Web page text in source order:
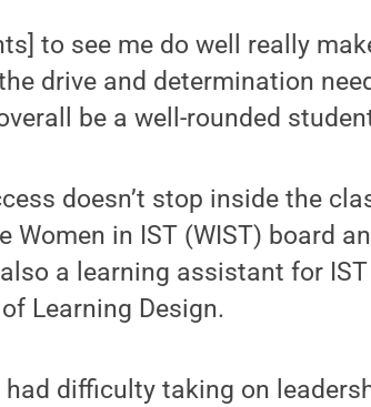
to see me do well really
the drive and determination
be a well-rounded
doesn’t stop inside the
Women in IST (WIST) board
a learning assistant for
Learning Design.
had difficulty taking on